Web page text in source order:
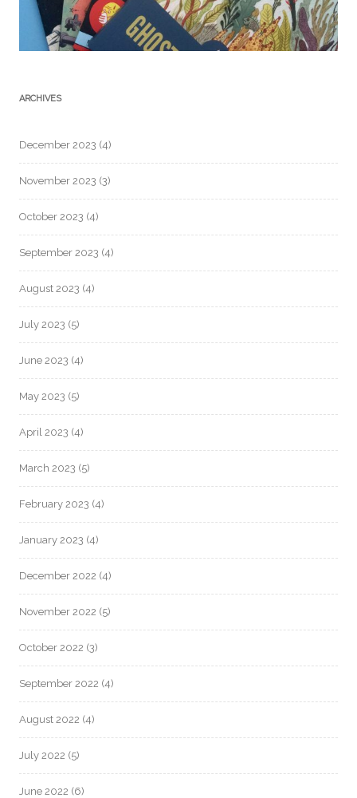
ARCHIVES
December 2023 (4)
November 2023 (3)
October 2023 (4)
September 2023 (4)
August 2023 (4)
July 2023 (5)
June 2023 (4)
May 2023 (5)
April 2023 (4)
March 2023 (5)
February 2023 (4)
January 2023 (4)
December 2022 (4)
November 2022 (5)
October 2022 (3)
September 2022 (4)
August 2022 (4)
July 2022 (5)
June 2022 (6)